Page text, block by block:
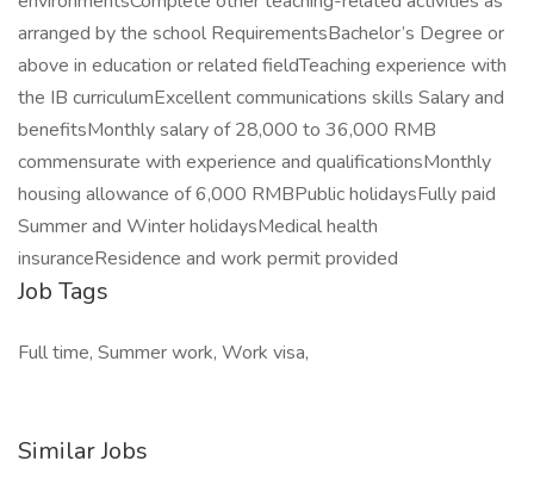
arranged by the school RequirementsBachelor’s Degree or
above in education or related fieldTeaching experience with
the IB curriculumExcellent communications skills Salary and
benefitsMonthly salary of 28,000 to 36,000 RMB
commensurate with experience and qualificationsMonthly
housing allowance of 6,000 RMBPublic holidaysFully paid
Summer and Winter holidaysMedical health
insuranceResidence and work permit provided
Job Tags
Full time, Summer work, Work visa,
Similar Jobs